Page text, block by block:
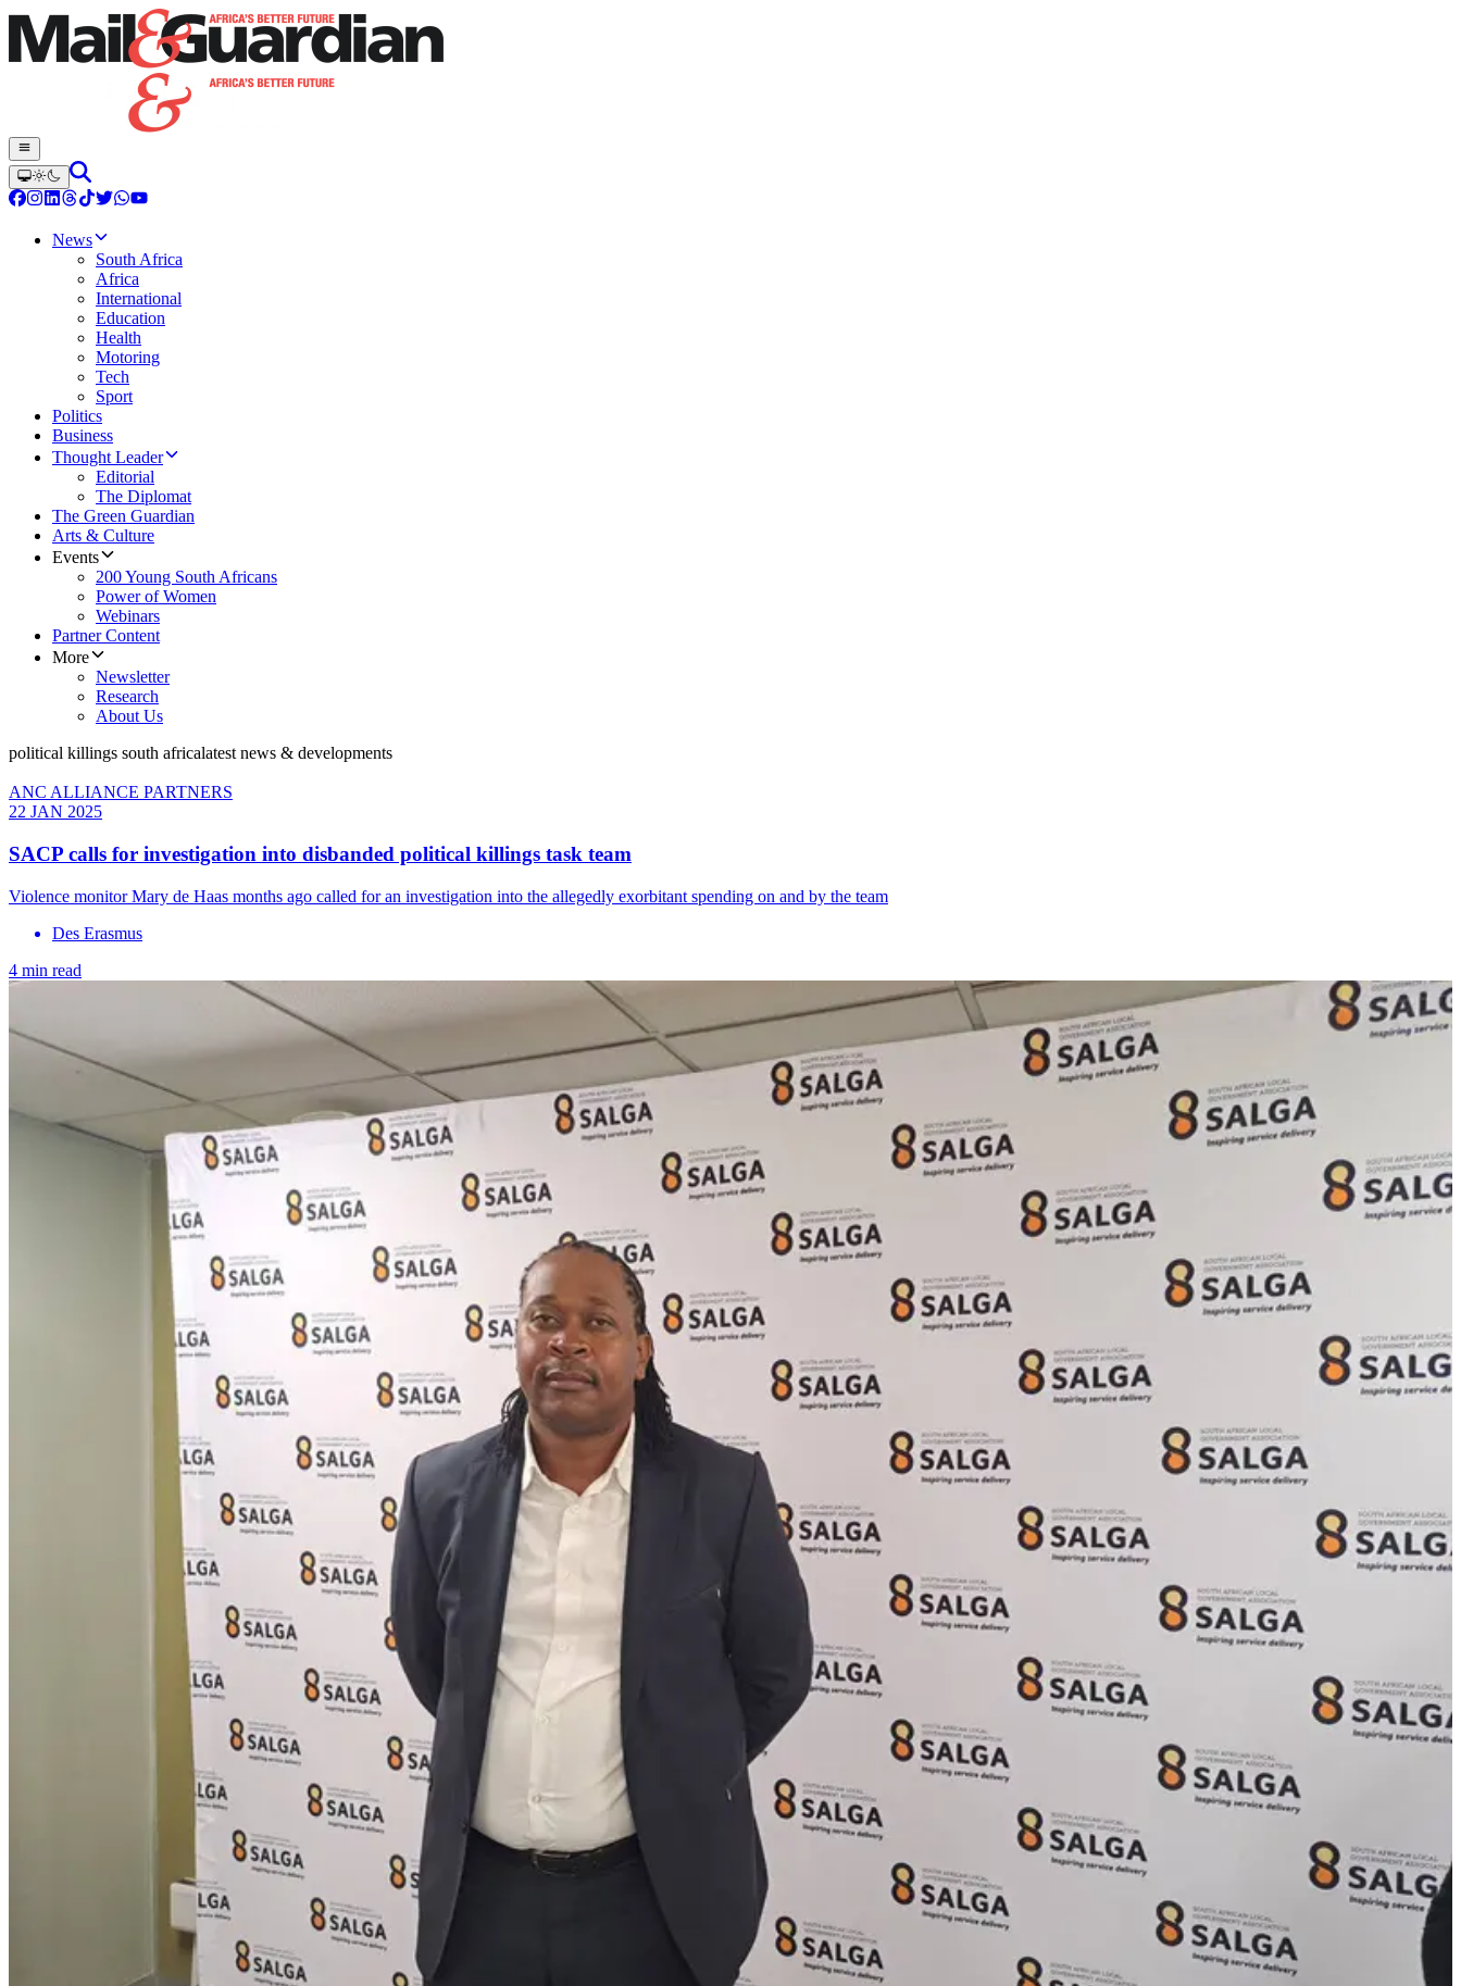
News
South Africa
Africa
International
Education
Health
Motoring
Tech
Sport
Politics
Business
Thought Leader
Editorial
The Diplomat
The Green Guardian
Arts & Culture
Events
200 Young South Africans
Power of Women
Webinars
Partner Content
More
Newsletter
Research
About Us
political killings south africalatest news & developments
ANC ALLIANCE PARTNERS
22 JAN 2025
SACP calls for investigation into disbanded political killings task team
Violence monitor Mary de Haas months ago called for an investigation into the allegedly exorbitant spending on and by the team
Des Erasmus
4 min read